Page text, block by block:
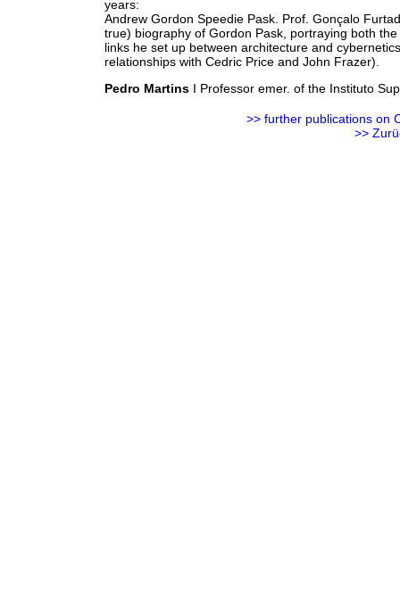
years:
Andrew Gordon Speedie Pask. Prof. Gonçalo
true) biography of Gordon Pask, portraying both
links he set up between architecture and
relationships with Cedric Price and John Frazer).
Pedro Martins Ι Professor emer. of the Instituto
>> further publications on
>>